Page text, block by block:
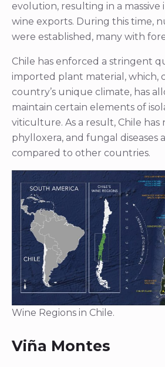
evolution, resulting in a massive
wine exports. During this time,
were established, many with
Chile has enforced a stringent
imported plant material, which,
country’s unique climate, has
maintain certain elements of
viticulture. As a result, Chile has
phylloxera, and fungal diseases
compared to other countries.
Wine Regions in Chile.
Viña Montes